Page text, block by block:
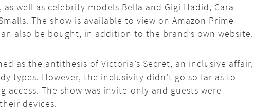
as well as celebrity models Bella and Gigi Hadid, Cara
The show is available to view on Amazon Prime
also be bought, in addition to the brand’s own website.
as the antithesis of Victoria’s Secret, an inclusive affair,
types. However, the inclusivity didn’t go so far as to
access. The show was invite-only and guests were
devices.